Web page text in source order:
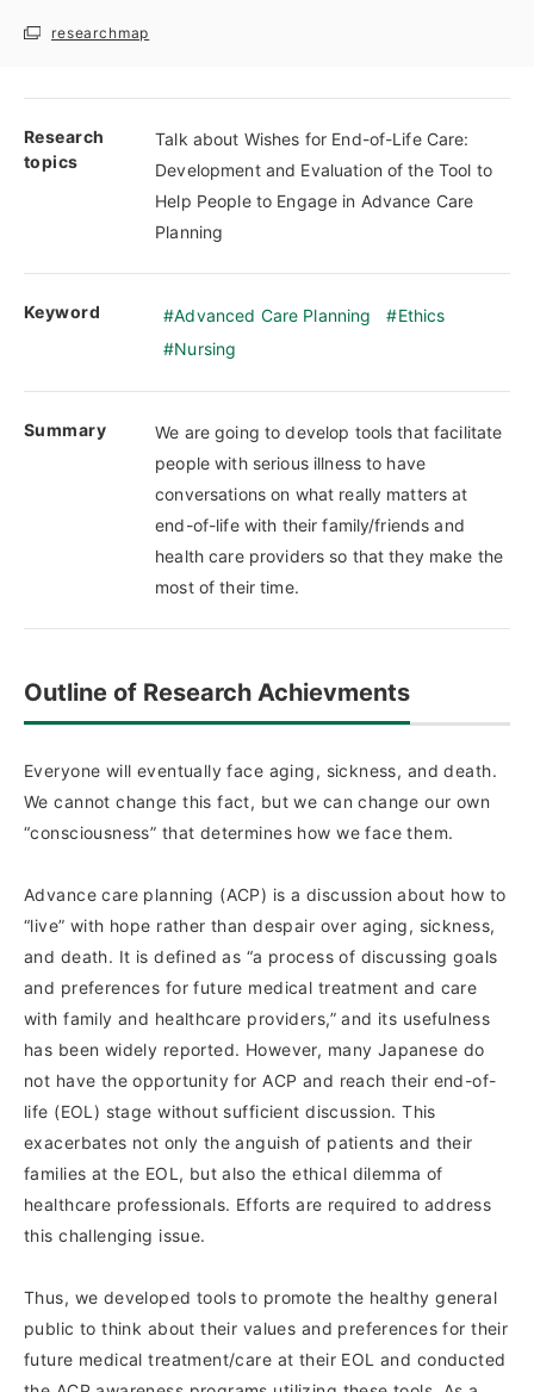
researchmap
Research
topics
Talk about Wishes for End-of-Life Care:
Development and Evaluation of the Tool to
Help People to Engage in Advance Care
Planning
Keyword Advanced Care Planning
Ethics
Nursing
Summary
We are going to develop tools that facilitate
people with serious illness to have
conversations on what really matters at
end-of-life with their family/friends and
health care providers so that they make the
most of their time.
Outline of Research Achievments
Everyone will eventually face aging, sickness, and death.
We cannot change this fact, but we can change our own
“consciousness” that determines how we face them.
Advance care planning (ACP) is a discussion about how to
“live” with hope rather than despair over aging, sickness,
and death. It is defined as “a process of discussing goals
and preferences for future medical treatment and care
with family and healthcare providers,” and its usefulness
has been widely reported. However, many Japanese do
not have the opportunity for ACP and reach their end-of-
life (EOL) stage without sufficient discussion. This
exacerbates not only the anguish of patients and their
families at the EOL, but also the ethical dilemma of
healthcare professionals. Efforts are required to address
this challenging issue.
Thus, we developed tools to promote the healthy general
public to think about their values and preferences for their
future medical treatment/care at their EOL and conducted